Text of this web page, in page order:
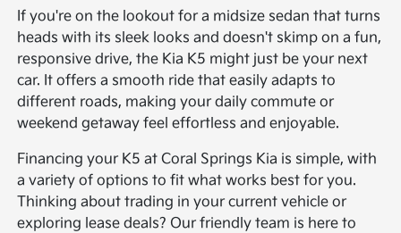
If you're on the lookout for a midsize sedan that turns
heads with its sleek looks and doesn't skimp on a fun,
responsive drive, the Kia K5 might just be your next
car. It offers a smooth ride that easily adapts to
different roads, making your daily commute or
weekend getaway feel effortless and enjoyable.
Financing your K5 at Coral Springs Kia is simple, with
a variety of options to fit what works best for you.
Thinking about trading in your current vehicle or
exploring lease deals? Our friendly team is here to